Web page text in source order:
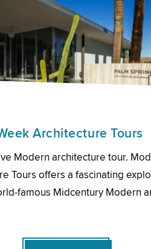
Architecture Tours
Modern architecture tour.
Tours offers a fascinating
famous Midcentury Modern